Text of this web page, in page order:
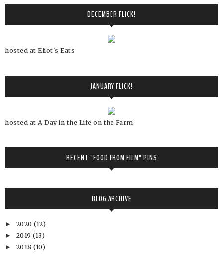
DECEMBER FLICK!
hosted at Eliot's Eats
JANUARY FLICK!
hosted at A Day in the Life on the Farm
RECENT "FOOD FROM FILM" PINS
BLOG ARCHIVE
► 2020 (12)
► 2019 (13)
► 2018 (10)